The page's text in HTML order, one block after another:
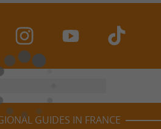
GUIDES IN FRANCE